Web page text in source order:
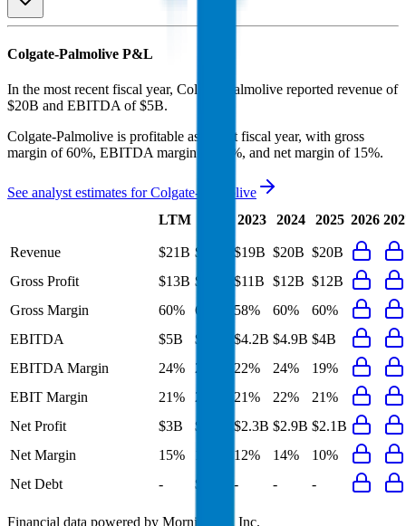
Colgate-Palmolive P&L
In the most recent fiscal year, Colgate-Palmolive reported revenue of
$20B and EBITDA of $5B.
Colgate-Palmolive is profitable as of last fiscal year, with gross
margin of 60%, EBITDA margin of 24%, and net margin of 15%.
See analyst estimates forColgate-Palmolive
LTM
2023 2024 2025 2026
Revenue $21B $20B $19B $20B $20B
Gross Profit
$13B $12B $11B $12B $12B
Gross Margin
60% 60% 58% 60%
60%
EBITDA
$5B $5B $4.2B $4.9B $4B
EBITDA Margin
24% 24% 22% 24%
19%
EBIT Margin
21% 21% 21% 22%
21%
Net Profit
$3B $3B $2.3B $2.9B $2.1B
Net Margin
15% 12% 14%
10%
Net Debt
- $6.7B - - -
Financial data powered by Morningstar, Inc.